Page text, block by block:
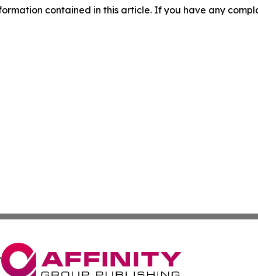
contained in this article. If you have any